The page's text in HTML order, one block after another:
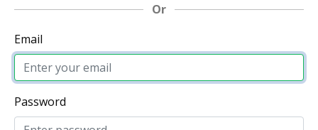
Or
Email
Password